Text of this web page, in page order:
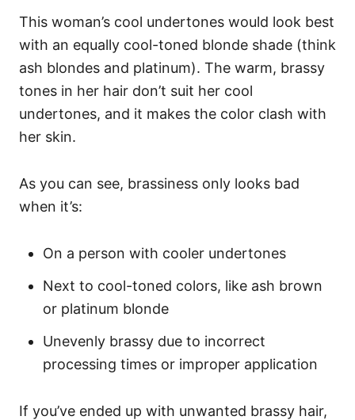
This woman’s cool undertones would look best
with an equally cool-toned blonde shade (think
ash blondes and platinum). The warm, brassy
tones in her hair don’t suit her cool
undertones, and it makes the color clash with
her skin.
As you can see, brassiness only looks bad
when it’s:
On a person with cooler undertones
Next to cool-toned colors, like ash brown
or platinum blonde
Unevenly brassy due to incorrect
processing times or improper application
If you’ve ended up with unwanted brassy hair,